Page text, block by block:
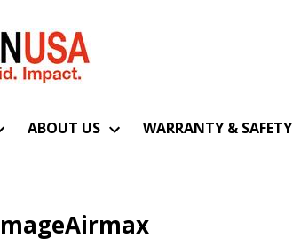
ABOUT US WARRANTY & SAFETY